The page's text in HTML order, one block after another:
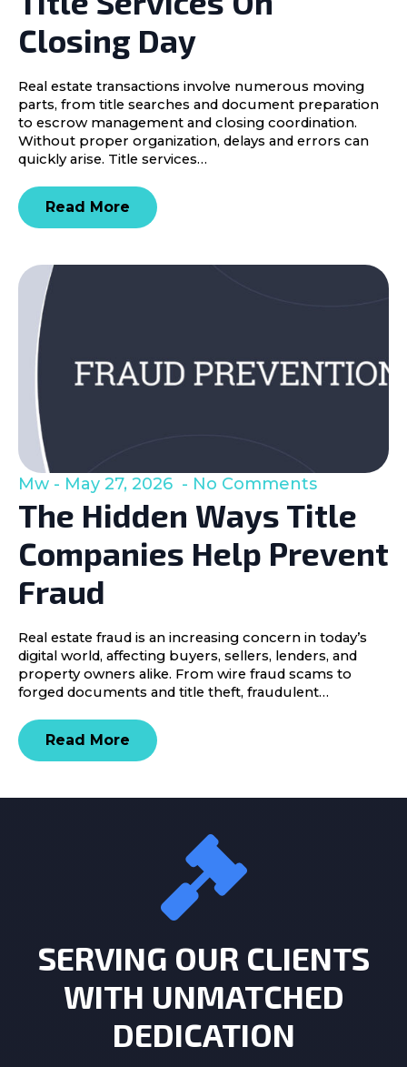
Closing Day
Real estate transactions involve numerous moving
parts, from title searches and document preparation
to escrow management and closing coordination.
Without proper organization, delays and errors can
quickly arise. Title services…
Read More
The Hidden Ways Title
Companies Help Prevent
Fraud
Mw May 27, 2026 No Comments
Real estate fraud is an increasing concern in today’s
digital world, affecting buyers, sellers, lenders, and
property owners alike. From wire fraud scams to
forged documents and title theft, fraudulent…
Read More
SERVING OUR CLIENTS
WITH UNMATCHED
DEDICATION